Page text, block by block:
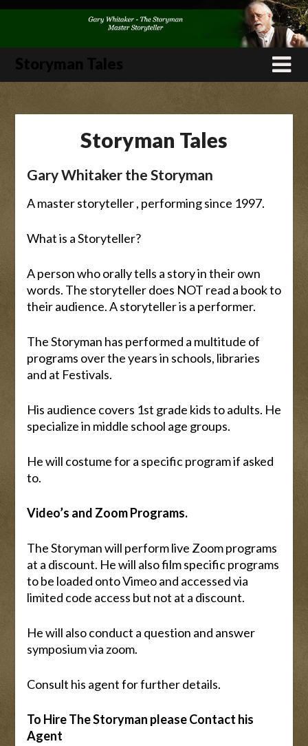
Skip
Storyman Tales
Storyman Tales
Gary Whitaker the Storyman
A master storyteller , performing since 1997.
What is a Storyteller?
A person who orally tells a story in their own
words. The storyteller does NOT read a book to
their audience. A storyteller is a performer.
The Storyman has performed a multitude of
programs over the years in schools, libraries
and at Festivals.
His audience covers 1st grade kids to adults. He
specialize in middle school age groups.
He will costume for a specific program if asked
to.
Video’s and Zoom Programs.
The Storyman will perform live Zoom programs
at a discount. He will also film specific programs
to be loaded onto Vimeo and accessed via
limited code access but not at a discount.
He will also conduct a question and answer
symposium via zoom.
Consult his agent for further details.
To Hire The Storyman please Contact his
Agent